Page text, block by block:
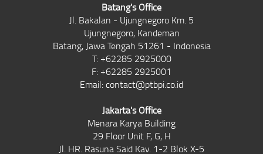
Batang's Office
Jl. Bakalan - Ujungnegoro Km. 5
Ujungnegoro, Kandeman
Batang, Jawa Tengah 51261 - Indonesia
T: +62285 2925000
F: +62285 2925001
Email: contact@ptbpi.co.id
Jakarta's Office
Menara Karya Building
29 Floor Unit F, G, H
Jl. HR. Rasuna Said Kav. 1-2 Blok X-5